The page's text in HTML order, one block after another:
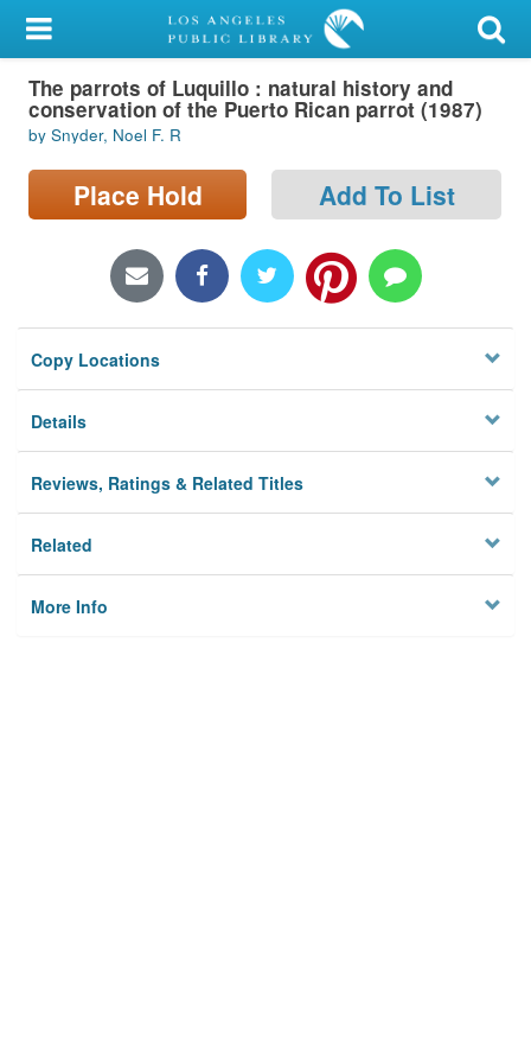
My Account
Library Card
Sign In
Search
Locations/Hours (external
Privacy
The parrots of Luquillo : natural history and
conservation of the Puerto Rican parrot (1987)
by Snyder, Noel F. R
Place Hold Add To List
Copy Locations
Details
Reviews, Ratings & Related Titles
Related
More Info